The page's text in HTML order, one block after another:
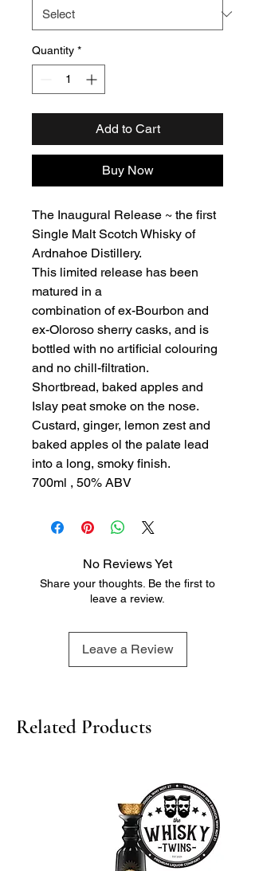
Quantity *
Add to Cart
Buy Now
The Inaugural Release ~ the first
Single Malt Scotch Whisky of
Ardnahoe Distillery.
This limited release has been
matured in a
combination of ex-Bourbon and
ex-Oloroso sherry casks, and is
bottled with no artificial colouring
and no chill-filtration.
Shortbread, baked apples and
Islay peat smoke on the nose.
Custard, ginger, lemon zest and
baked apples ol the palate lead
into a long, smoky finish.
700ml , 50% ABV
No Reviews Yet
Share your thoughts. Be the first to
leave a review.
Leave a Review
Related Products